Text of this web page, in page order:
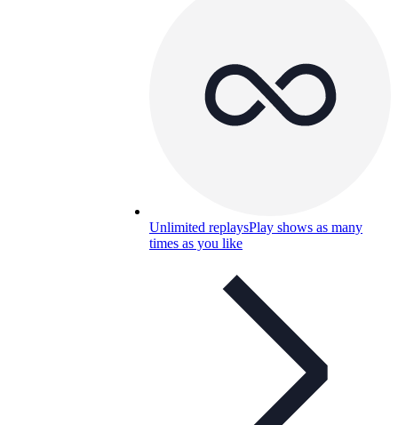
Unlimited replaysPlay shows as many
times as you like